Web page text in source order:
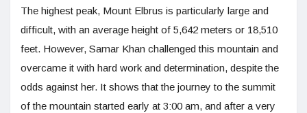
The highest peak, Mount Elbrus is particularly large and
difficult, with an average height of 5,642 meters or 18,510
feet. However, Samar Khan challenged this mountain and
overcame it with hard work and determination, despite the
odds against her. It shows that the journey to the summit
of the mountain started early at 3:00 am, and after a very